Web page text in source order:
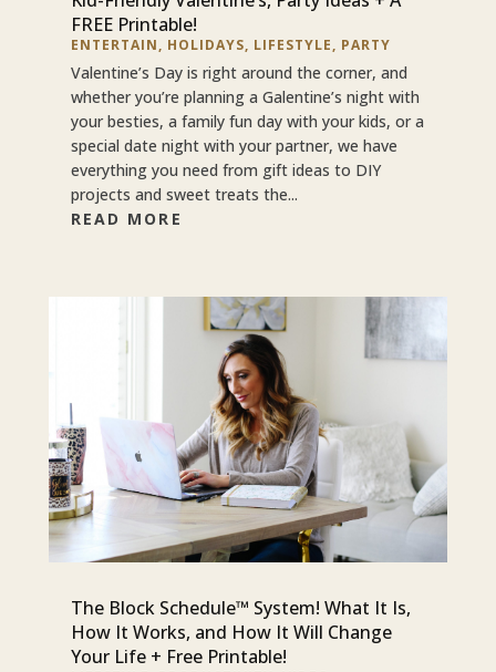
FREE Printable!
ENTERTAIN, HOLIDAYS, LIFESTYLE, PARTY
Valentine’s Day is right around the corner, and
whether you’re planning a Galentine’s night with
your besties, a family fun day with your kids, or a
special date night with your partner, we have
everything you need from gift ideas to DIY
projects and sweet treats the...
READ MORE
The Block Schedule™ System! What It Is,
How It Works, and How It Will Change
Your Life + Free Printable!